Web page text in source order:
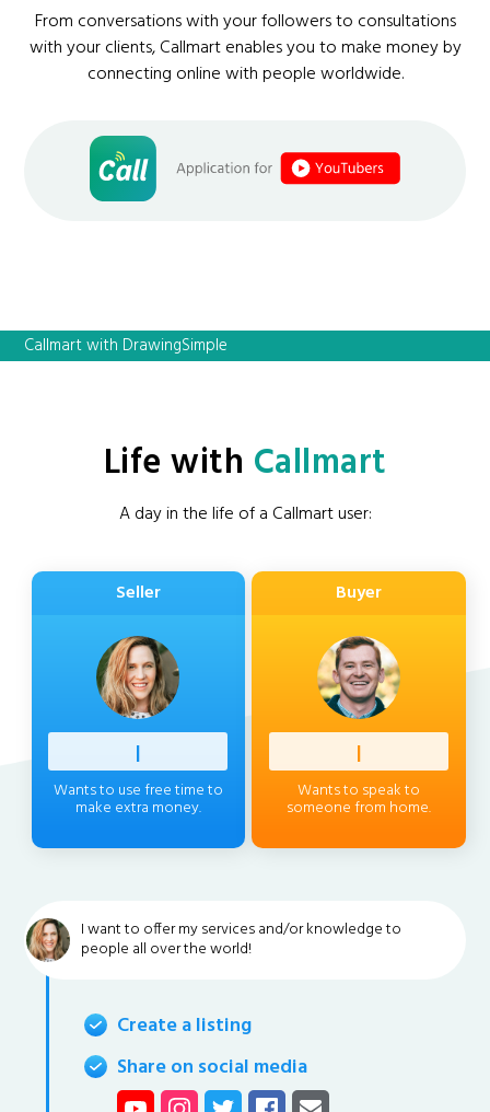
From conversations with your followers to consultations
with your clients, Callmart enables you to make money by
connecting online with people worldwide.
Callmart with DrawingSimple
Life with Callmart
A day in the life of a Callmart user:
Seller
Profess
Wants to use free time to
make extra money.
Buyer
Client
Wants to speak to
someone from home.
I want to offer my services and/or knowledge to
people all over the world!
Create a listing
Share on social media